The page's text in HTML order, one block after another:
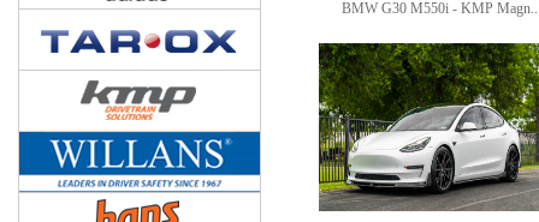
BMW G30 M550i - KMP Magn..